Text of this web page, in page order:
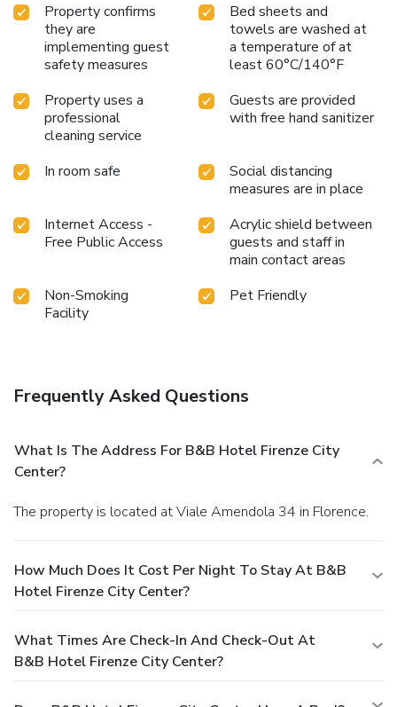
Property confirms
they are
implementing guest
safety measures
Bed sheets and
towels are washed at
a temperature of at
least 60°C/140°F
Property uses a
professional
cleaning service
Guests are provided
with free hand sanitizer
In room safe
Social distancing
measures are in place
Internet Access -
Free Public Access
Acrylic shield between
guests and staff in
main contact areas
Non-Smoking
Facility
Pet Friendly
Frequently Asked Questions
What Is The Address For B&B Hotel Firenze City
Center?
The property is located at Viale Amendola 34 in Florence.
How Much Does It Cost Per Night To Stay At B&B
Hotel Firenze City Center?
What Times Are Check-In And Check-Out At
B&B Hotel Firenze City Center?